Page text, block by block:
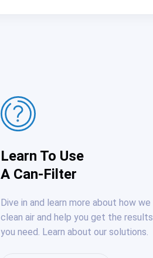
Learn To Use
A Can-Filter
Dive in and learn more about how we
clean air and help you get the results
you need. Learn about our solutions.